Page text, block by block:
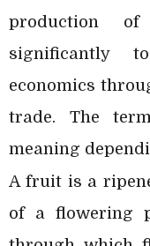
production
significantly
economics
trade. The
meaning
A fruit is a
of a flowering